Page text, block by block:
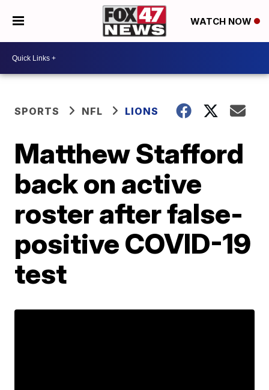
WATCH NOW
SPORTS NFL LIONS
Matthew Stafford
back on active
roster after false-
positive COVID-19
test